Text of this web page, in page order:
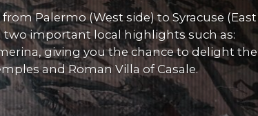
Palermo (West side) to Syracuse (East
two important local highlights such as:
giving you the chance to delight the
and Roman Villa of Casale.